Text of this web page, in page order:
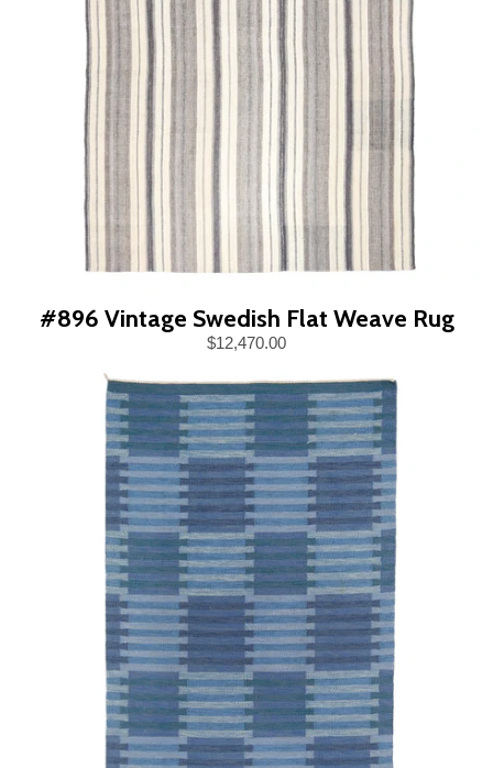
#896 Vintage Swedish Flat Weave Rug
$12,470.00